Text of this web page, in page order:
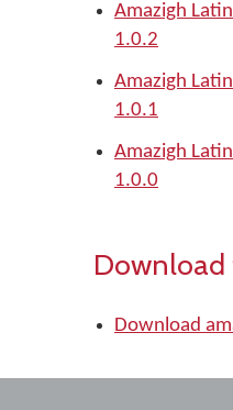
Amazigh
1.0.2
Amazigh
1.0.1
Amazigh
1.0.0
Download
Download